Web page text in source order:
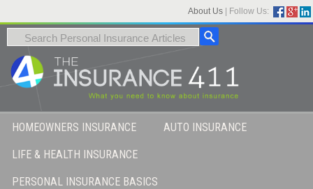
About Us Follow Us:
HOMEOWNERS INSURANCE AUTO INSURANCE
LIFE & HEALTH INSURANCE
PERSONAL INSURANCE BASICS